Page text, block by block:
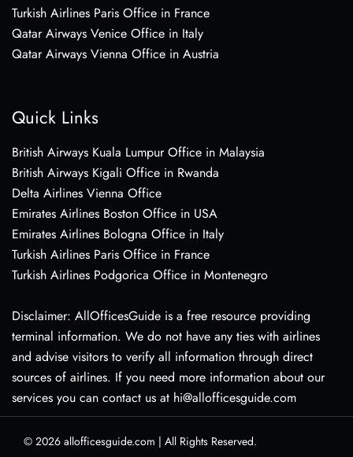
Turkish Airlines Paris Office in France
Qatar Airways Venice Office in Italy
Qatar Airways Vienna Office in Austria
Quick Links
British Airways Kuala Lumpur Office in Malaysia
British Airways Kigali Office in Rwanda
Delta Airlines Vienna Office
Emirates Airlines Boston Office in USA
Emirates Airlines Bologna Office in Italy
Turkish Airlines Paris Office in France
Turkish Airlines Podgorica Office in Montenegro
Disclaimer: AllOfficesGuide is a free resource providing
terminal information. We do not have any ties with airlines
and advise visitors to verify all information through direct
sources of airlines. If you need more information about our
services you can contact us at hi@allofficesguide.com
© 2026 allofficesguide.com | All Rights Reserved.